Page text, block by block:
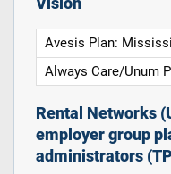
Vision
Avesis Plan:
Always Care/Unum
Rental Networks
employer group
administrators